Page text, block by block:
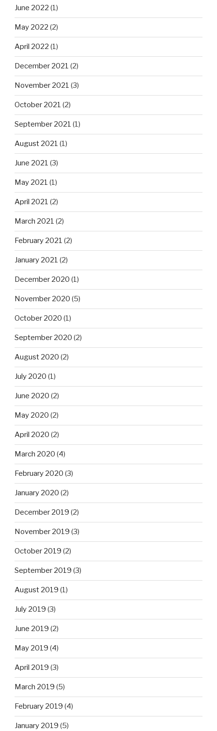
June 2022 (1)
May 2022 (2)
April 2022 (1)
December 2021 (2)
November 2021 (3)
October 2021 (2)
September 2021 (1)
August 2021 (1)
June 2021 (3)
May 2021 (1)
April 2021 (2)
March 2021 (2)
February 2021 (2)
January 2021 (2)
December 2020 (1)
November 2020 (5)
October 2020 (1)
September 2020 (2)
August 2020 (2)
July 2020 (1)
June 2020 (2)
May 2020 (2)
April 2020 (2)
March 2020 (4)
February 2020 (3)
January 2020 (2)
December 2019 (2)
November 2019 (3)
October 2019 (2)
September 2019 (3)
August 2019 (1)
July 2019 (3)
June 2019 (2)
May 2019 (4)
April 2019 (3)
March 2019 (5)
February 2019 (4)
January 2019 (5)